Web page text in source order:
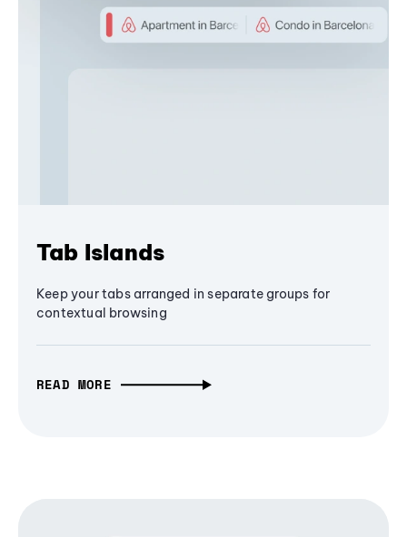
Tab Islands
Keep your tabs arranged in separate groups for
contextual browsing
READ MORE